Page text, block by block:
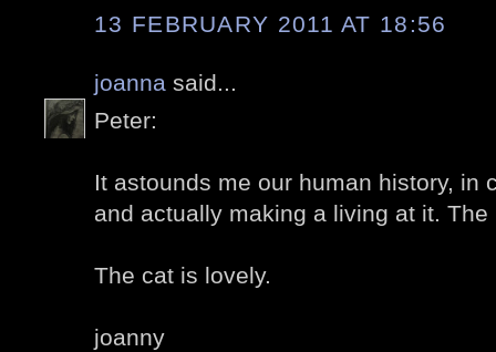
13 FEBRUARY 2011 AT 18:56
joanna said...
Peter:
It astounds me our human history, in
and actually making a living at it. The
The cat is lovely.
joanny